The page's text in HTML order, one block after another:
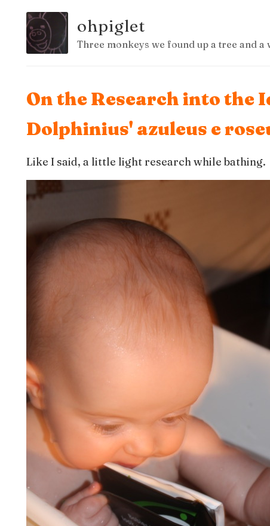
ohpiglet
Three monkeys we found up a tree and
On the Research into
Dolphinius' azuleus e
Like I said, a little light research while bathing.